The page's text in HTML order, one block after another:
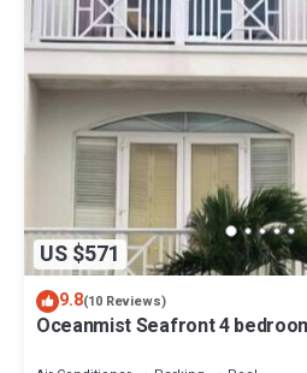
US $571
9.8(10 Reviews)
Oceanmist Seafront 4